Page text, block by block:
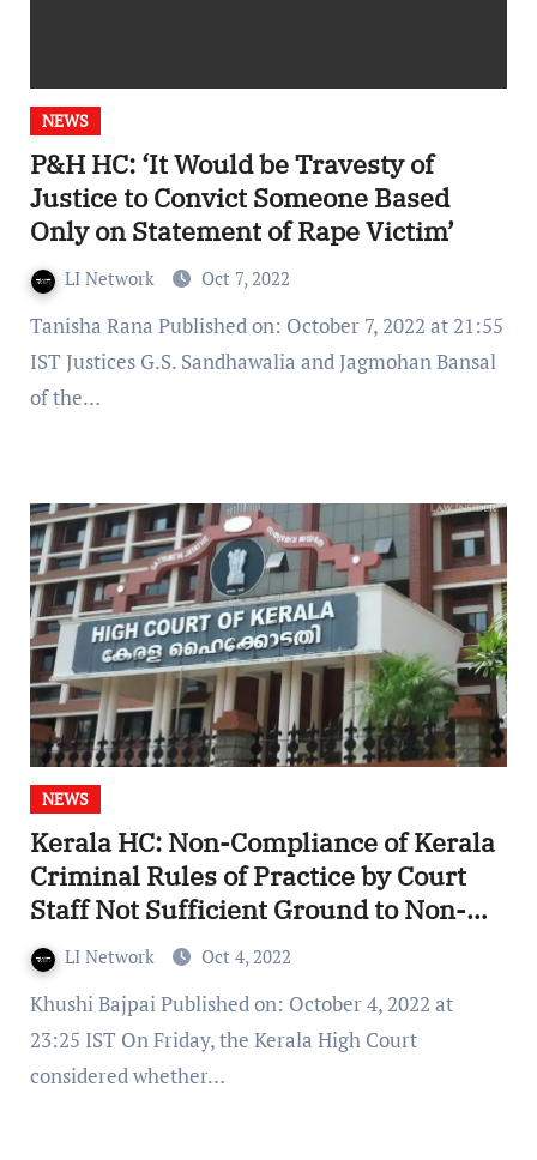
NEWS
P&H HC: ‘It Would be Travesty of
Justice to Convict Someone Based
Only on Statement of Rape Victim’
LI Network Oct 7, 2022
Tanisha Rana Published on: October 7, 2022 at 21:55
IST Justices G.S. Sandhawalia and Jagmohan Bansal
of the…
NEWS
Kerala HC: Non-Compliance of Kerala
Criminal Rules of Practice by Court
Staff Not Sufficient Ground to Non-
Suit Complainant/Party
LI Network Oct 4, 2022
Khushi Bajpai Published on: October 4, 2022 at
23:25 IST On Friday, the Kerala High Court
considered whether…